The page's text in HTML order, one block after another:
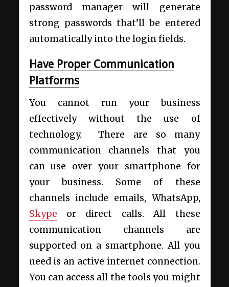
password manager will generate
strong passwords that’ll be entered
automatically into the login fields.
Have Proper Communication
Platforms
You cannot run your business
effectively without the use of
technology. There are so many
communication channels that you
can use over your smartphone for
your business. Some of these
channels include emails, WhatsApp,
Skype or direct calls. All these
communication channels are
supported on a smartphone. All you
need is an active internet connection.
You can access all the tools you might